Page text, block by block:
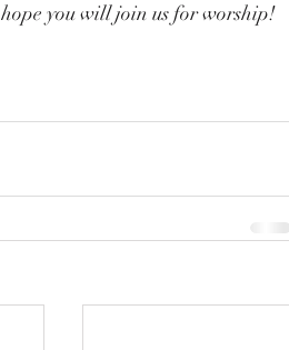
you will join us for worship!